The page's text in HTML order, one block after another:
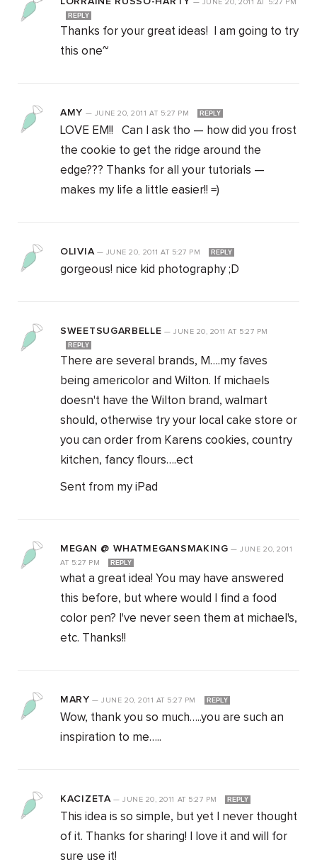
— JUNE 20, 2011 AT 5:27 PM
REPLY
Thanks for your great ideas! I am going to try
this one~
AMY — JUNE 20, 2011AT 5:27 PM REPLY
LOVE EM!! Can I ask tho — how did you frost
the cookie to get the ridge around the
edge??? Thanks for all your tutorials —
makes my life a little easier!! =)
OLIVIA — JUNE 20, 2011AT 5:27 PM REPLY
gorgeous! nice kid photography ;D
SWEETSUGARBELLE — JUNE 20, 2011AT 5:27 PM
REPLY
There are several brands, M….my faves
being americolor and Wilton. If michaels
doesn't have the Wilton brand, walmart
should, otherwise try your local cake store or
you can order from Karens cookies, country
kitchen, fancy flours….ect
Sent from my iPad
MEGAN @ WHATMEGANSMAKING —
JUNE 20, 2011
AT 5:27 PM REPLY
what a great idea! You may have answered
this before, but where would I find a food
color pen? I've never seen them at michael's,
etc. Thanks!!
MARY — JUNE 20, 2011 AT 5:27 PM REPLY
Wow, thank you so much…..you are such an
inspiration to me…..
KACIZETA — JUNE 20, 2011 AT 5:27 PM REPLY
This idea is so simple, but yet I never thought
of it. Thanks for sharing! I love it and will for
sure use it!